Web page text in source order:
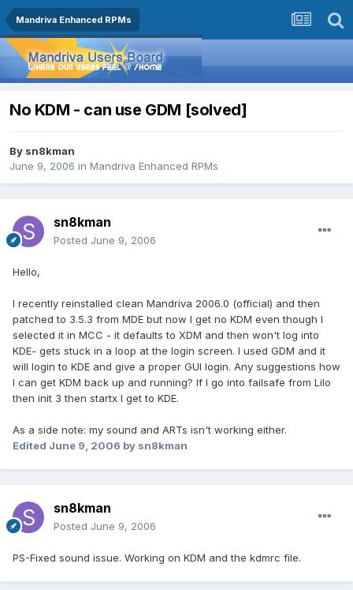
Mandriva Enhanced RPMs
No KDM - can use GDM [solved]
By sn8kman
June 9, 2006 in Mandriva Enhanced RPMs
sn8kman
Posted June 9, 2006
Hello,
I recently reinstalled clean Mandriva 2006.0 (official) and then
patched to 3.5.3 from MDE but now I get no KDM even though I
selected it in MCC - it defaults to XDM and then won't log into
KDE- gets stuck in a loop at the login screen. I used GDM and it
will login to KDE and give a proper GUI login. Any suggestions how
I can get KDM back up and running? If I go into failsafe from Lilo
then init 3 then startx I get to KDE.
As a side note: my sound and ARTs isn't working either.
Edited June 9, 2006 by sn8kman
sn8kman
Posted June 9, 2006
PS-Fixed sound issue. Working on KDM and the kdmrc file.